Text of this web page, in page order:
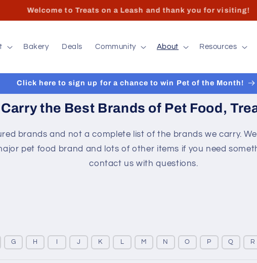
Store hours and contact info can found at the bottom of the
Bakery Deals Community About Resources
Click here to sign up for a chance to win Pet of the Month!
the Best Brands of Pet Food,
brands and not a complete list of the brands we carry.
pet food brand and lots of other items if you need
contact us with questions.
G H J K L M N O P Q R